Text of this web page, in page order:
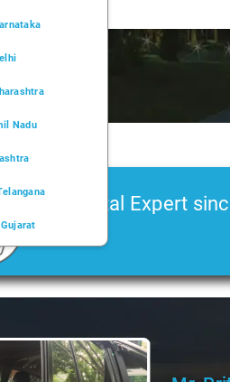
Nadu
Car Rental Expert
2006